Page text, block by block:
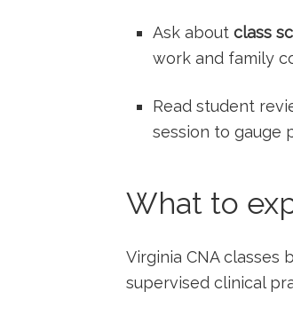
Ask‍ about class
work and family
Read student
session to gauge
What to
Virginia CNA classes
supervised clinical